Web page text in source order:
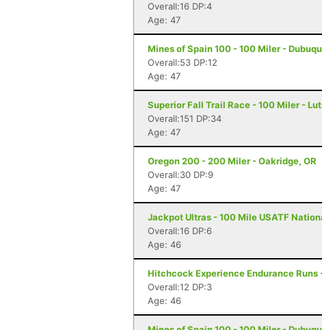
Overall:16 DP:4
Age: 47
Mines of Spain 100 - 100 Miler -
Overall:53 DP:12
Age: 47
Superior Fall Trail Race - 100 Miler -
Overall:151 DP:34
Age: 47
Oregon 200 - 200 Miler - Oakridge, OR
Overall:30 DP:9
Age: 47
Jackpot Ultras - 100 Mile USATF
Overall:16 DP:6
Age: 46
Hitchcock Experience Endurance Runs
Overall:12 DP:3
Age: 46